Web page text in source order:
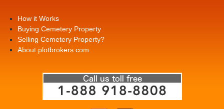
How it Works
Buying Cemetery Property
Selling Cemetery Property?
About plotbrokers.com